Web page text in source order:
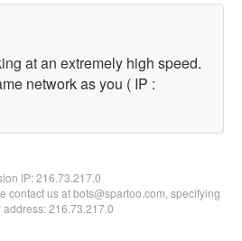
at an extremely high speed.
network as you ( IP :
IP:216.73.217.0
contact us at bots@spartoo.com, specifying
address: 216.73.217.0